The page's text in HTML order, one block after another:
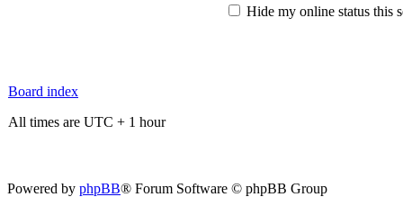
Hide my online status this
Board index
All times are UTC + 1 hour
Powered by phpBB® Forum Software © phpBB Group